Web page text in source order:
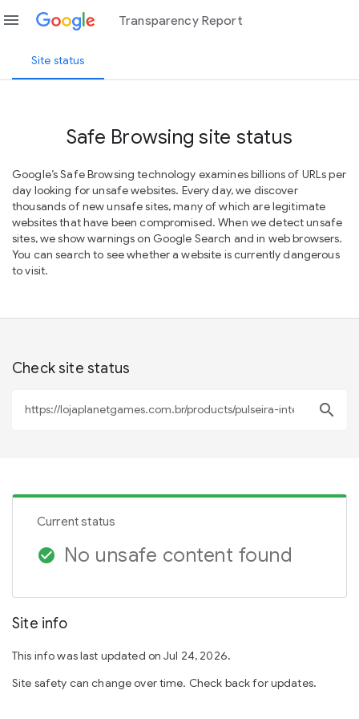
menu Transparency Report
Site status
Safe Browsing site status
Google’s Safe Browsing technology examines billions of URLs per
day looking for unsafe websites. Every day, we discover
thousands of new unsafe sites, many of which are legitimate
websites that have been compromised. When we detect unsafe
sites, we show warnings on Google Search and in web browsers.
You can search to see whether a website is currently dangerous
to visit.
Check site status
search
Current status
check_circle No unsafe content found
Site info
This info was last updated on Jul 24, 2026.
Site safety can change over time. Check back for updates.